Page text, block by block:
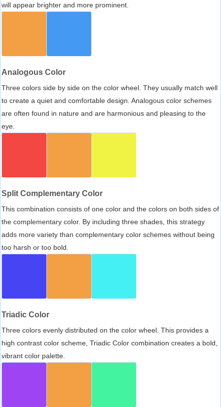
will appear brighter and more prominent.
Analogous Color
Three colors side by side on the color wheel. They usually match well
to create a quiet and comfortable design. Analogous color schemes
are often found in nature and are harmonious and pleasing to the
eye.
Split Complementary Color
This combination consists of one color and the colors on both sides of
the complementary color. By including three shades, this strategy
adds more variety than complementary color schemes without being
too harsh or too bold.
Triadic Color
Three colors evenly distributed on the color wheel. This provides a
high contrast color scheme, Triadic Color combination creates a bold,
vibrant color palette.